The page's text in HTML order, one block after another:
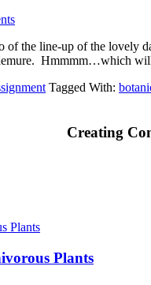
of the line-up of the lovely
Hmmmm…which
Tagged With:
Creating
Plants